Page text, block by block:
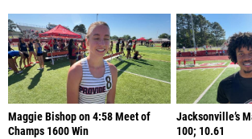
Maggie Bishop on 4:58 Meet of
Champs 1600 Win
Jacksonville’s
100; 10.61